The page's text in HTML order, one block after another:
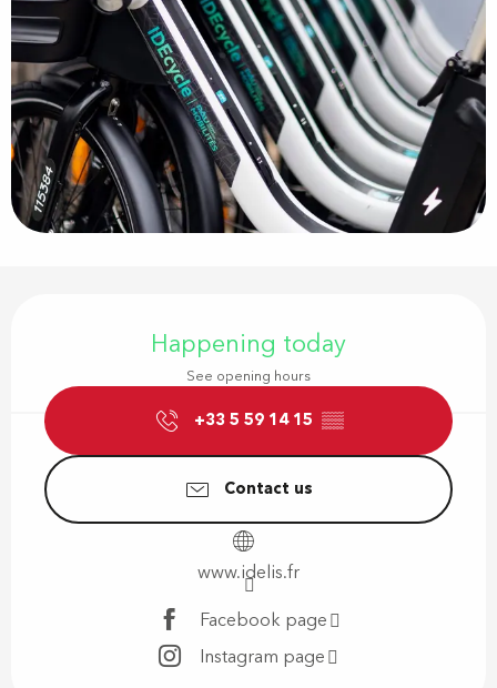
Happening today
See opening hours
+33 5 59 14 15 ▒▒
Contact us
www.idelis.fr
Facebook page
Instagram page